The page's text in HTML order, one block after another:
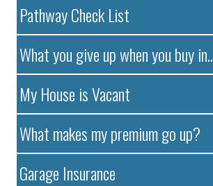
Pathway Check List
What you give up when you buy in..
My House is Vacant
What makes my premium go up?
Garage Insurance